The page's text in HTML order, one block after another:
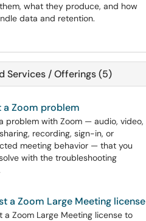
what they produce, and how
data and retention.
Services / Offerings (5)
a Zoom problem
problem with Zoom — audio, video,
recording, sign-in, or
meeting behavior — that you
with the troubleshooting
a Zoom Large Meeting license
a Zoom Large Meeting license to